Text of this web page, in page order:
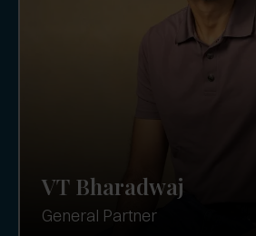
VT Bharadwaj
General Partner